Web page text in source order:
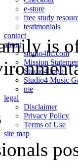
e-store
free study
testimonials
contact
about
studio4llc.com
Mission
Studio4 logo
Studio4 Music
me
legal
Disclaimer
Privacy Policy
Terms of Use
site map
is